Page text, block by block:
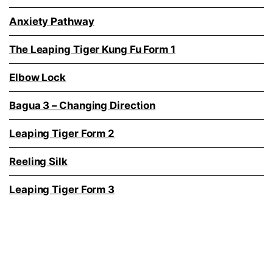
Anxiety Pathway
The Leaping Tiger Kung Fu Form 1
Elbow Lock
Bagua 3 – Changing Direction
Leaping Tiger Form 2
Reeling Silk
Leaping Tiger Form 3